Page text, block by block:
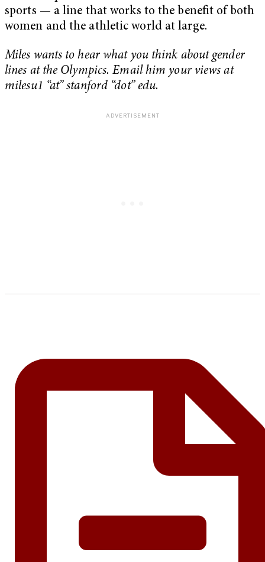
sports — a line that works to the benefit of both
women and the athletic world at large.
Miles wants to hear what you think about gender
lines at the Olympics. Email him your views at
milesu1 “at” stanford “dot” edu.